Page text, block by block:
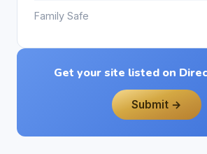
Family Safe
Get your site listed on
Submit →